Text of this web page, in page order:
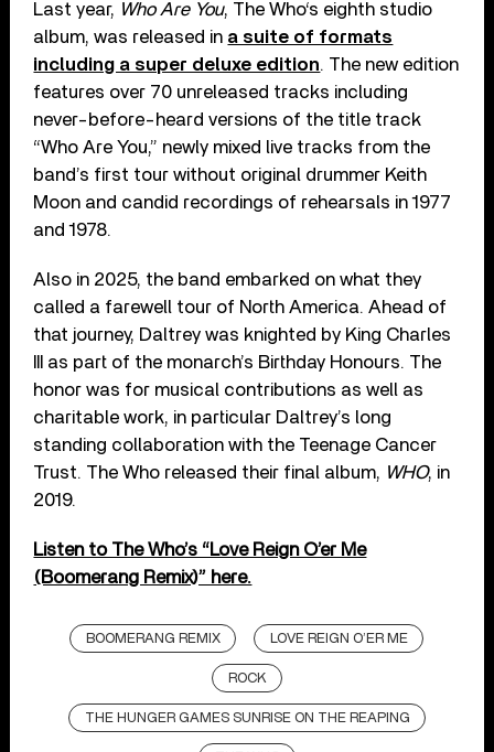
Last year, Who Are You, The Who‘s eighth studio
album, was released in a suite of formats
including a super deluxe edition. The new edition
features over 70 unreleased tracks including
never-before-heard versions of the title track
“Who Are You,” newly mixed live tracks from the
band’s first tour without original drummer Keith
Moon and candid recordings of rehearsals in 1977
and 1978.
Also in 2025, the band embarked on what they
called a farewell tour of North America. Ahead of
that journey, Daltrey was knighted by King Charles
III as part of the monarch’s Birthday Honours. The
honor was for musical contributions as well as
charitable work, in particular Daltrey’s long
standing collaboration with the Teenage Cancer
Trust. The Who released their final album, WHO, in
2019.
Listen to The Who’s “Love Reign O’er Me
(Boomerang Remix)” here.
BOOMERANG REMIX LOVE REIGN O’ER ME
ROCK
THE HUNGER GAMES SUNRISE ON THE REAPING